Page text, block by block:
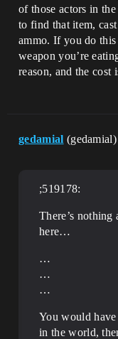
of those actors in
to find that item,
ammo. If you do
weapon you’re
reason, and the cost
gedamial (gedamial)
;519178:
There’s
here…
…
…
…
You would have
in the world,